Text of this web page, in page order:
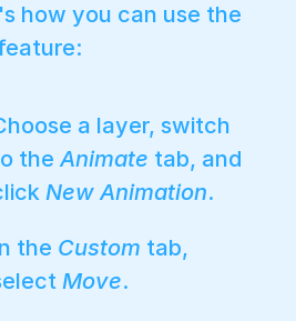
how you can use the
a layer, switch
theAnimate tab, and
New Animation.
the Custom tab,
Move.